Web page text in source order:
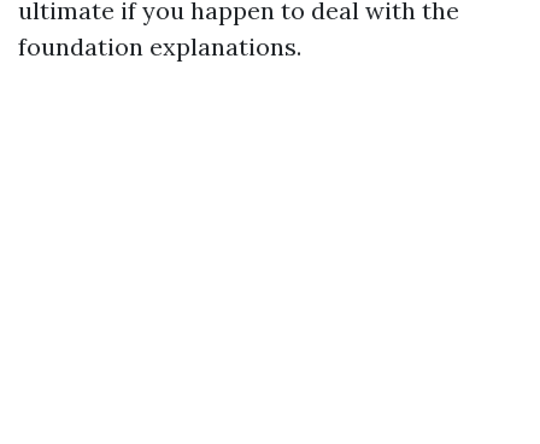
ultimate if you happen to deal with the
foundation explanations.